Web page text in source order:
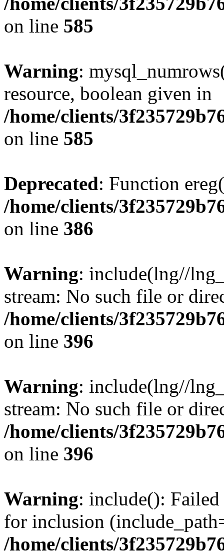
on line 585
Warning:
resource, boolean given in
/home/clients/
on line 585
Deprecated: Function
/home/clients/
on line 386
Warning: include(lng//
stream: No such file or
/home/clients/
on line 396
Warning: include(lng//
stream: No such file or
/home/clients/
on line 396
Warning: include():
for inclusion
/home/clients/